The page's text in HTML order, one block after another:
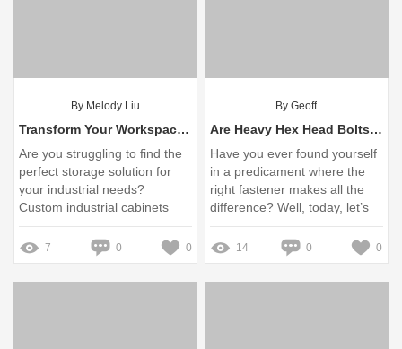
By Melody Liu
Transform Your Workspace: The Ultimate Solution to Custom Industrial Cabinet Challenges
Are you struggling to find the
perfect storage solution for
your industrial needs?
Custom industrial cabinets
offer specialized storage that
enhances productivity and
organization in any workspace
7 0 0
By Geoff
Are Heavy Hex Head Bolts M24 Safe for Your Projects?
Have you ever found yourself
in a predicament where the
right fastener makes all the
difference? Well, today, let’s
dive deep into the often-
overlooked yet essential
heavy hex head bolt M24
14 0 0